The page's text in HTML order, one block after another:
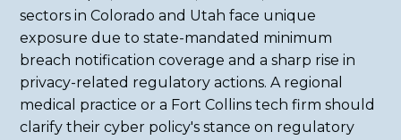
sectors in Colorado and Utah face unique
exposure due to state-mandated minimum
breach notification coverage and a sharp rise in
privacy-related regulatory actions. A regional
medical practice or a Fort Collins tech firm should
clarify their cyber policy's stance on regulatory